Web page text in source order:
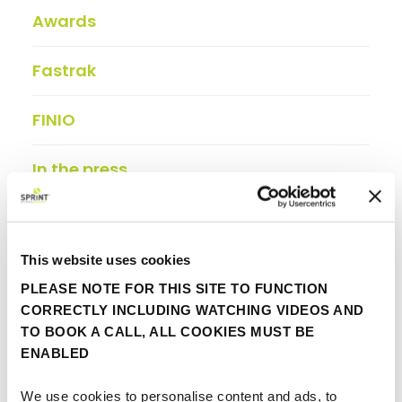
This website uses cookies
PLEASE NOTE FOR THIS SITE TO FUNCTION
CORRECTLY INCLUDING WATCHING VIDEOS AND
TO BOOK A CALL, ALL COOKIES MUST BE
ENABLED
We use cookies to personalise content and ads, to
Awards
Fastrak
FINIO
In the press
Insights
Partner update
Viewpoint